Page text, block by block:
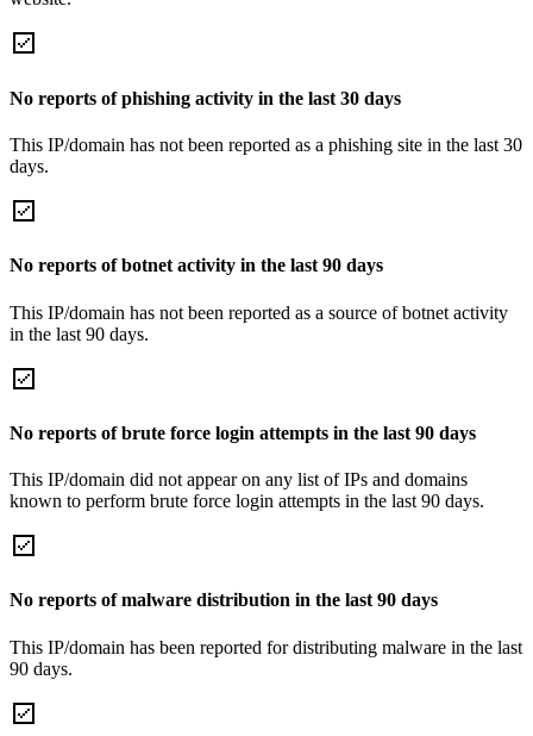
No reports of phishing activity in the last 30 days
This IP/domain has not been reported as a phishing site in the last 30
days.
No reports of botnet activity in the last 90 days
This IP/domain has not been reported as a source of botnet activity
in the last 90 days.
No reports of brute force login attempts in the last 90 days
This IP/domain did not appear on any list of IPs and domains
known to perform brute force login attempts in the last 90 days.
No reports of malware distribution in the last 90 days
This IP/domain has been reported for distributing malware in the last
90 days.